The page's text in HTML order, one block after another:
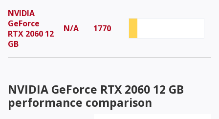
NVIDIA
GeForce
RTX 2060 12
GB
N/A 1770
NVIDIA GeForce RTX 2060 12 GB
performance comparison